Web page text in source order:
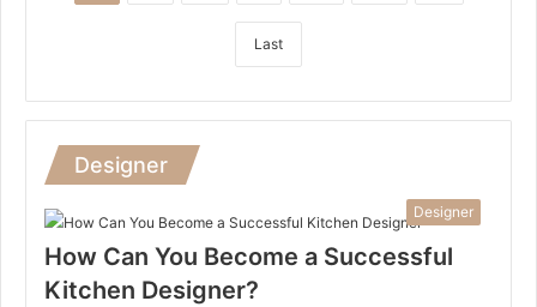
Last
Designer
Designer
How Can You Become a Successful
Kitchen Designer?